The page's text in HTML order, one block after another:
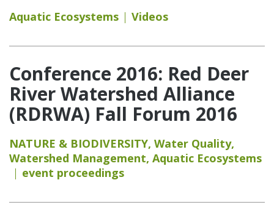
Aquatic Ecosystems Videos
Conference 2016: Red Deer
River Watershed Alliance
(RDRWA) Fall Forum 2016
NATURE & BIODIVERSITY, Water Quality,
Watershed Management, Aquatic Ecosystems
event proceedings